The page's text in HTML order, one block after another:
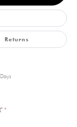
Returns